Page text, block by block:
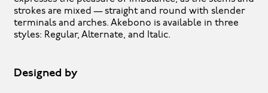
strokes are mixed — straight and round with slender
terminals and arches. Akebono is available in three
styles: Regular, Alternate, and Italic.
Designed by